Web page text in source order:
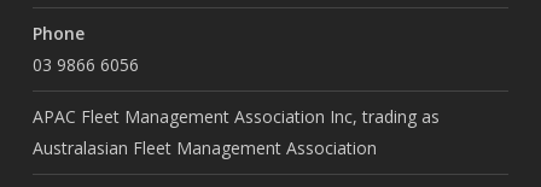
Phone
03 9866 6056
APAC Fleet Management Association Inc, trading as
Australasian Fleet Management Association